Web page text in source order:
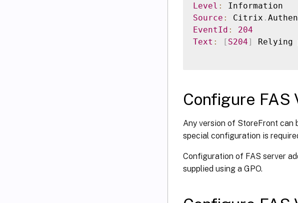
Level :
Source : Citrix .
EventId :
204
Text : [ S204] Relying
Configure
Any version of StoreFront can
special configuration is
Configuration of FAS server
supplied using a GPO.